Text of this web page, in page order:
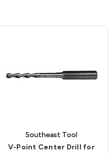
Southeast Tool
V-Point Center Drill for